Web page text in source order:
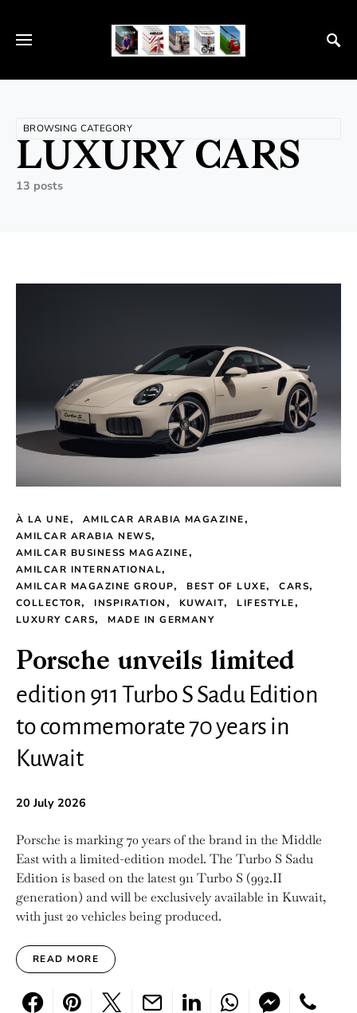
BROWSING CATEGORY
LUXURY CARS
13 posts
À LA UNE
AMILCAR ARABIA MAGAZINE
AMILCAR ARABIA NEWS
AMILCAR BUSINESS MAGAZINE
AMILCAR INTERNATIONAL
AMILCAR MAGAZINE GROUP
BEST OF LUXE
CARS
COLLECTOR
INSPIRATION KUWAIT
LIFESTYLE
LUXURY CARS
MADE IN GERMANY
Porsche unveils limited
edition 911 Turbo S Sadu Edition
to commemorate 70 years in
Kuwait
20 July 2026
Porsche is marking 70 years of the brand in the Middle
East with a limited-edition model. The Turbo S Sadu
Edition is based on the latest 911 Turbo S (992.II
generation) and will be exclusively available in Kuwait,
with just 20 vehicles being produced.
READ MORE